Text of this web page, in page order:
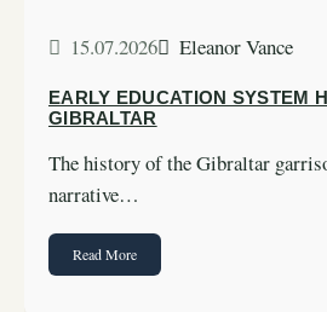
15.07.2026 Eleanor Vance
EARLY EDUCATION SYSTEM
GIBRALTAR
The history of the Gibraltar
narrative…
Read More